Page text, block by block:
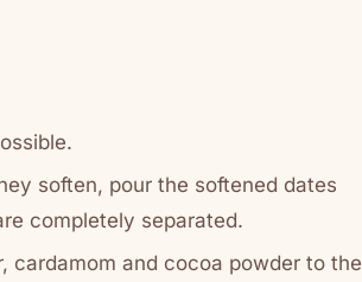
soften, pour the softened dates
completely separated.
cardamom and cocoa powder to the